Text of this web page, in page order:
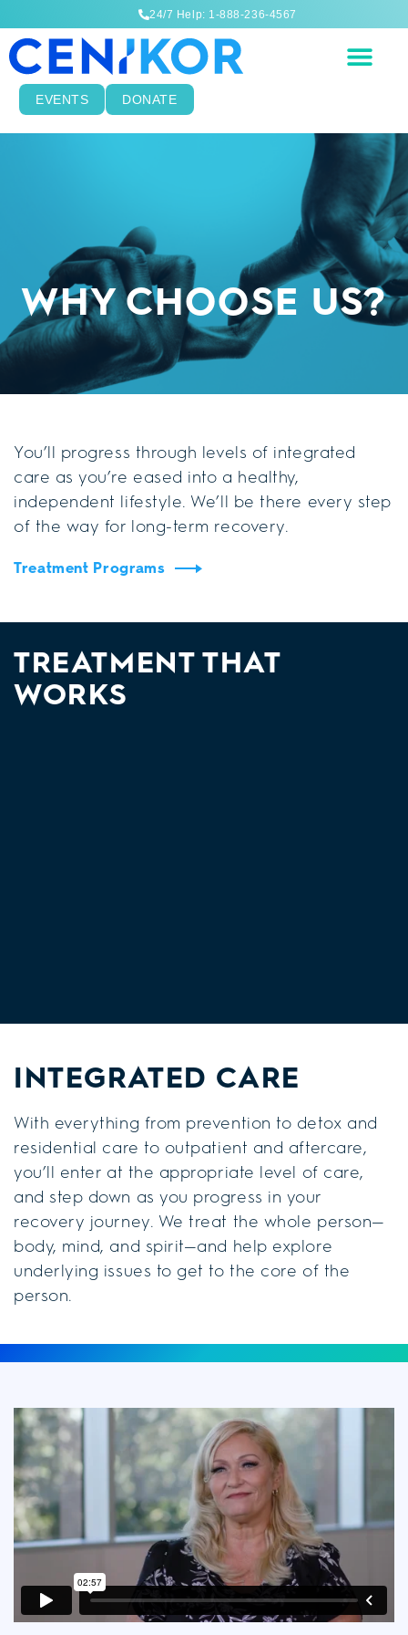
24/7 Help: 1-888-236-4567
EVENTS DONATE
WHY CHOOSE US?
You’ll progress through levels of integrated
care as you’re eased into a healthy,
independent lifestyle. We’ll be there every step
of the way for long-term recovery.
Treatment Programs
TREATMENT THAT
WORKS
INTEGRATED CARE
With everything from prevention to detox and
residential care to outpatient and aftercare,
you’ll enter at the appropriate level of care,
and step down as you progress in your
recovery journey. We treat the whole person—
body, mind, and spirit—and help explore
underlying issues to get to the core of the
person.